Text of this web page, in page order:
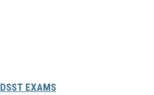
DSST EXAMS